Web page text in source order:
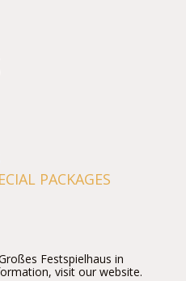
PACKAGES
Festspielhaus in
visit our website.